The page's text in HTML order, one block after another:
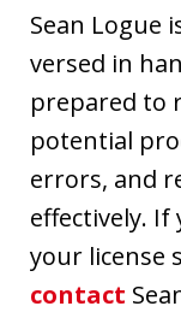
Sean Logue
versed in
prepared to
potential
errors, and
effectively. If
your license
contact